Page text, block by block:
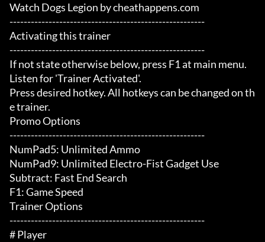
Watch Dogs Legion by cheathappens.com
-------------------------------------------------------
Activating this trainer
-------------------------------------------------------
If not state otherwise below, press F1 at main menu.
Listen for 'Trainer Activated'.
Press desired hotkey. All hotkeys can be changed on th
e trainer.
Promo Options
-------------------------------------------------------
NumPad5: Unlimited Ammo
NumPad9: Unlimited Electro-Fist Gadget Use
Subtract: Fast End Search
F1: Game Speed
Trainer Options
-------------------------------------------------------
# Player